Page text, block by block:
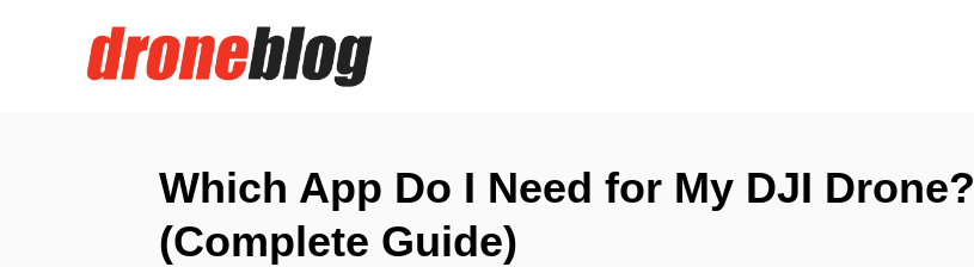
Which App Do I Need for My DJI Drone?
(Complete Guide)